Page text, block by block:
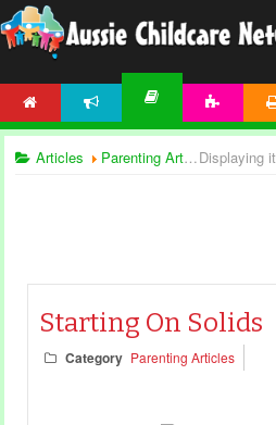
Articles Parenting Articles
Starting On Solids
Category Parenting Articles